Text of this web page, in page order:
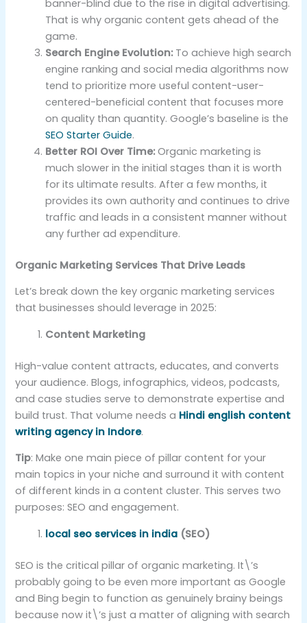
banner-blind due to the rise in digital advertising.
That is why organic content gets ahead of the
game.
Search Engine Evolution:To achieve high search
engine ranking and social media algorithms now
tend to prioritize more useful content-user-
centered-beneficial content that focuses more
on quality than quantity. Google’s baseline is the
SEO Starter Guide.
Better ROI Over Time:Organic marketing is
much slower in the initial stages than it is worth
for its ultimate results. After a few months, it
provides its own authority and continues to drive
traffic and leads in a consistent manner without
any further ad expenditure.
Organic Marketing Services That Drive Leads
Let’s break down the key organic marketing services
that businesses should leverage in 2025:
Content Marketing
High-value content attracts, educates, and converts
your audience. Blogs, infographics, videos, podcasts,
and case studies serve to demonstrate expertise and
build trust. That volume needs a Hindi english content
writing agency in Indore.
Tip: Make one main piece of pillar content for your
main topics in your niche and surround it with content
of different kinds in a content cluster. This serves two
purposes: SEO and engagement.
local seo services in india (SEO)
SEO is the critical pillar of organic marketing. It\’s
probably going to be even more important as Google
and Bing begin to function as genuinely brainy beings
because now it\’s just a matter of aligning with search